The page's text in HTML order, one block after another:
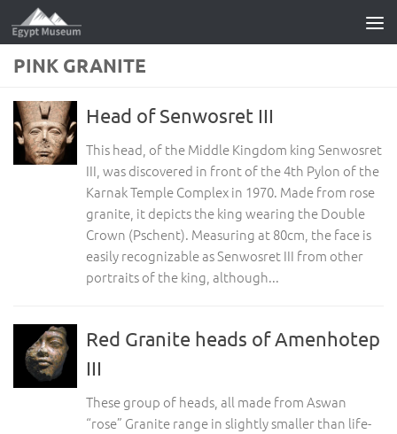
Skip to content
PINK GRANITE
Head of Senwosret III
This head, of the Middle Kingdom king Senwosret
III, was discovered in front of the 4th Pylon of the
Karnak Temple Complex in 1970. Made from rose
granite, it depicts the king wearing the Double
Crown (Pschent). Measuring at 80cm, the face is
easily recognizable as Senwosret III from other
portraits of the king, although...
Red Granite heads of Amenhotep
III
These group of heads, all made from Aswan
“rose” Granite range in slightly smaller than life-